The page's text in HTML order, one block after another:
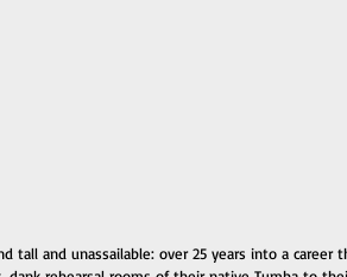
tall and unassailable: over 25 years into a